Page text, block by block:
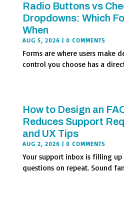
Radio Buttons vs
Dropdowns: Which
When
AUG 5, 2026 | 0 COMMENTS
Forms are where users make
control you choose has a
How to Design an
Reduces Support
and UX Tips
AUG 2, 2026 | 0 COMMENTS
Your support inbox is filling
questions on repeat. Sound